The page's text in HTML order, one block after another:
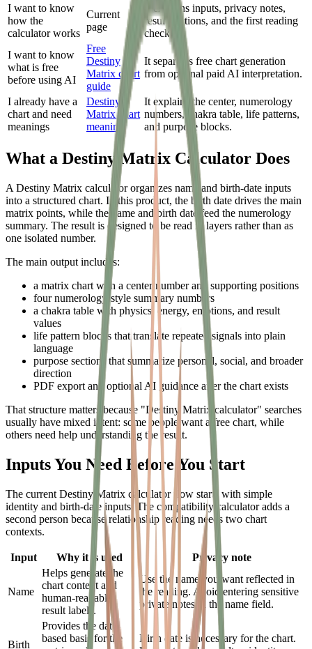
I want to know
how the
calculator works
Current
page
It explains inputs, privacy notes,
result sections, and the first reading
checks.
I want to know
what is free
before using AI
Free
Destiny
Matrix chart
guide
It separates free chart generation
from optional paid AI interpretation.
I already have a
chart and need
meanings
Destiny
Matrix chart
meaning
It explains the center, numerology
numbers, chakra table, life patterns,
and purpose blocks.
What a Destiny Matrix Calculator Does
A Destiny Matrix calculator organizes name and birth-date inputs
into a structured chart. In this product, the birth date drives the main
matrix points, while the name and birth date feed the numerology
summary. The result is designed to be read in layers rather than as
one isolated number.
The main output includes:
a matrix chart with a center number and supporting positions
four numerology-style summary numbers
a chakra table with physics, energy, emotions, and result
values
life pattern blocks that translate repeated signals into plain
language
purpose sections that summarize personal, social, and broader
direction
PDF export and optional AI guidance after the chart exists
That structure matters because "Destiny Matrix calculator" searches
usually have mixed intent: some people want a free chart, while
others need help understanding the result.
Inputs You Need Before You Start
The current Destiny Matrix calculator flow starts with simple
identity and birth-date inputs. The compatibility calculator adds a
second person because relationship reading needs two chart
contexts.
Input Why it is used Privacy note
Name
Helps generate the
chart context and
human-readable
result labels.
Use the name you want reflected in
the reading. Avoid entering sensitive
private notes in the name field.
Birth
Provides the date-
based basis for the
Birth date is necessary for the chart.